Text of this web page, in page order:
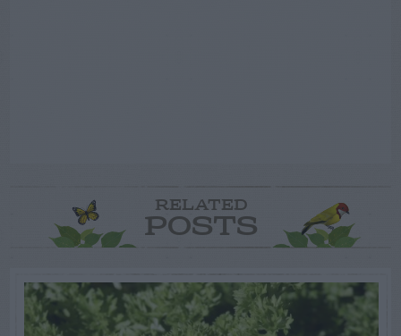
RELATED
POSTS